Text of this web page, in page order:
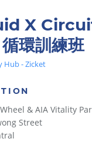
X
環訓練班
Hub - Zicket
& AIA Vitality
Street